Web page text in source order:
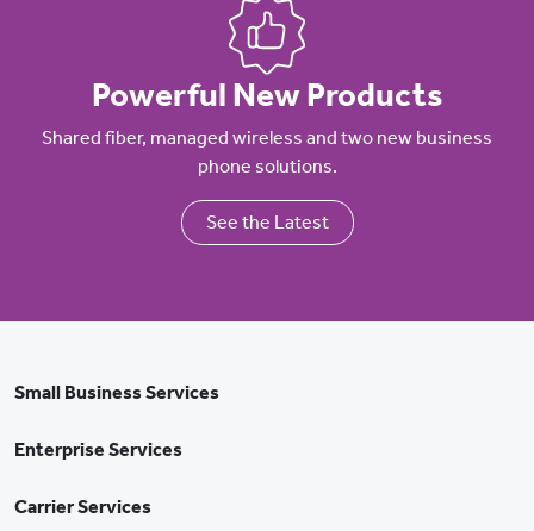
Powerful New Products
Shared fiber, managed wireless and two new business
phone solutions.
See the Latest
Small Business Services
Enterprise Services
Carrier Services